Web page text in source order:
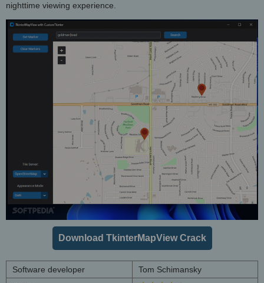
nighttime viewing experience.
Download TkinterMapView Crack
Software developer
Tom Schimansky